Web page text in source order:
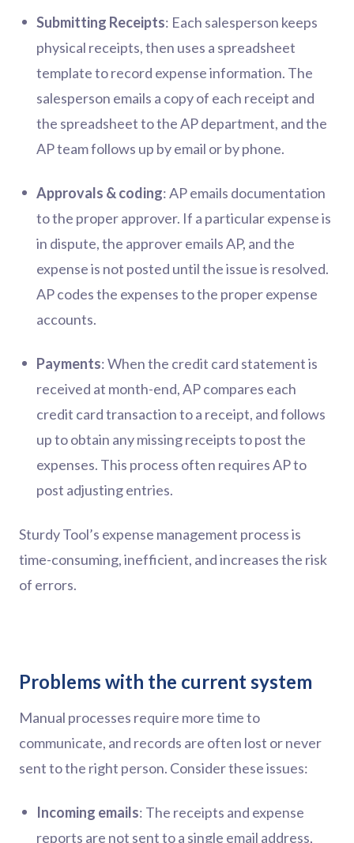
Submitting Receipts: Each salesperson keeps
physical receipts, then uses a spreadsheet
template to record expense information. The
salesperson emails a copy of each receipt and
the spreadsheet to the AP department, and the
AP team follows up by email or by phone.
Approvals & coding: AP emails documentation
to the proper approver. If a particular expense is
in dispute, the approver emails AP, and the
expense is not posted until the issue is resolved.
AP codes the expenses to the proper expense
accounts.
Payments: When the credit card statement is
received at month-end, AP compares each
credit card transaction to a receipt, and follows
up to obtain any missing receipts to post the
expenses. This process often requires AP to
post adjusting entries.
Sturdy Tool’s expense management process is
time-consuming, inefficient, and increases the risk
of errors.
Problems with the current system
Manual processes require more time to
communicate, and records are often lost or never
sent to the right person. Consider these issues:
Incoming emails: The receipts and expense
reports are not sent to a single email address,